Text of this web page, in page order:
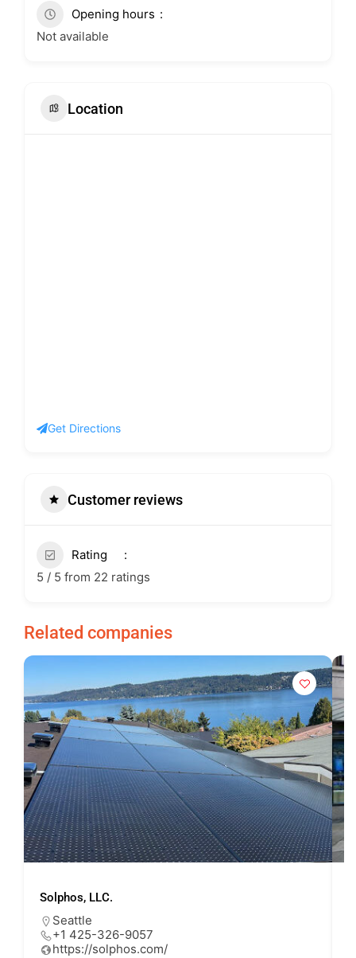
Opening hours
Not available
Location
Get Directions
Customer reviews
Rating
5 / 5 from 22 ratings
Related companies
Solphos, LLC.
Seattle
+1 425-326-9057
https://solphos.com/